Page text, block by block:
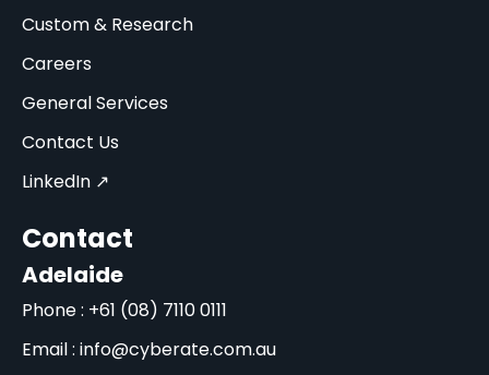
Custom & Research
Careers
General Services
Contact Us
LinkedIn ↗
Contact
Adelaide
Phone : +61 (08) 7110 0111
Email : info@cyberate.com.au